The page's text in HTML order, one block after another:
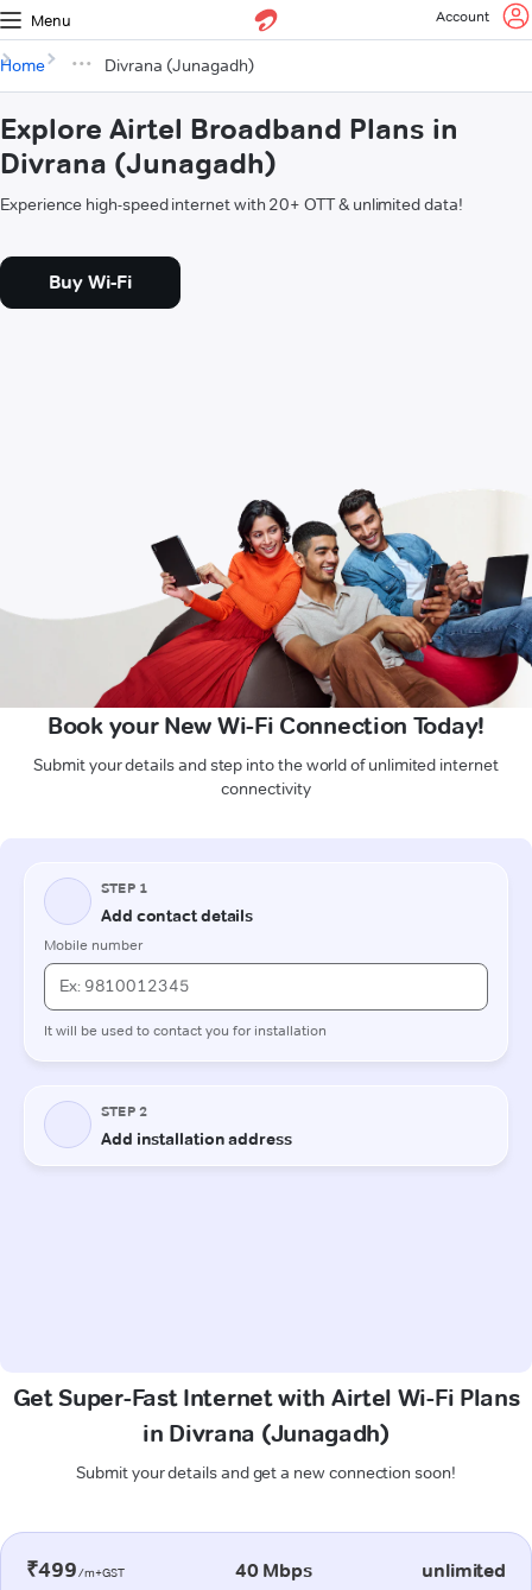
Menu Account
Home Divrana (Junagadh)
Explore Airtel Broadband Plans in
Divrana (Junagadh)
Experience high-speed internet with 20+ OTT & unlimited data!
Buy Wi-Fi
Book your New Wi-Fi Connection Today!
Submit your details and step into the world of unlimited internet
connectivity
Get Super-Fast Internet with Airtel Wi-Fi Plans
in Divrana (Junagadh)
Submit your details and get a new connection soon!
₹499/m+GST 40 Mbps unlimited